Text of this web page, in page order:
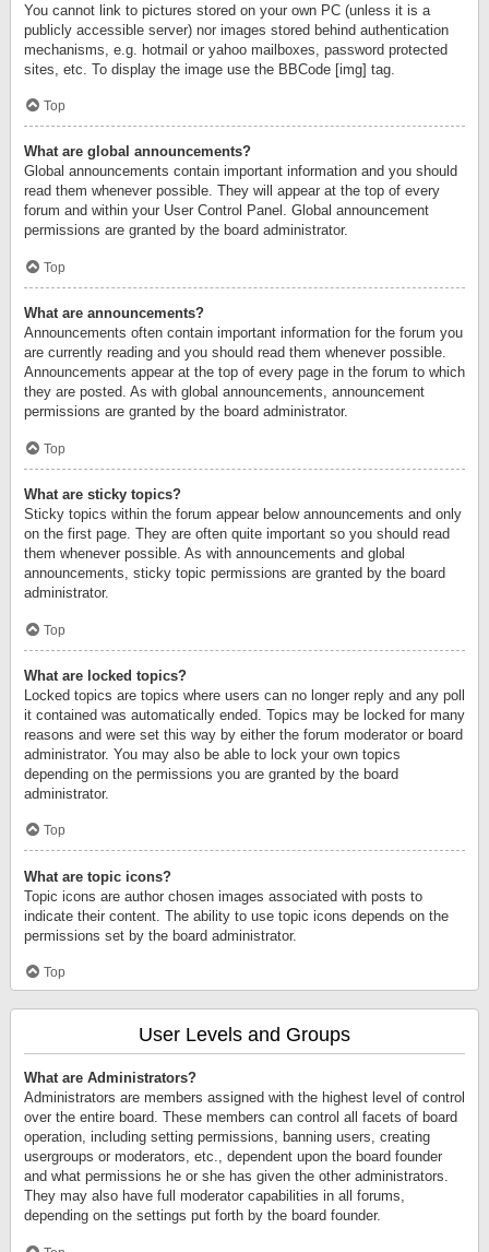
You cannot link to pictures stored on your own PC (unless it is a
publicly accessible server) nor images stored behind authentication
mechanisms, e.g. hotmail or yahoo mailboxes, password protected
sites, etc. To display the image use the BBCode [img] tag.
Top
What are global announcements?
Global announcements contain important information and you should
read them whenever possible. They will appear at the top of every
forum and within your User Control Panel. Global announcement
permissions are granted by the board administrator.
Top
What are announcements?
Announcements often contain important information for the forum you
are currently reading and you should read them whenever possible.
Announcements appear at the top of every page in the forum to which
they are posted. As with global announcements, announcement
permissions are granted by the board administrator.
Top
What are sticky topics?
Sticky topics within the forum appear below announcements and only
on the first page. They are often quite important so you should read
them whenever possible. As with announcements and global
announcements, sticky topic permissions are granted by the board
administrator.
Top
What are locked topics?
Locked topics are topics where users can no longer reply and any poll
it contained was automatically ended. Topics may be locked for many
reasons and were set this way by either the forum moderator or board
administrator. You may also be able to lock your own topics
depending on the permissions you are granted by the board
administrator.
Top
What are topic icons?
Topic icons are author chosen images associated with posts to
indicate their content. The ability to use topic icons depends on the
permissions set by the board administrator.
Top
User Levels and Groups
What are Administrators?
Administrators are members assigned with the highest level of control
over the entire board. These members can control all facets of board
operation, including setting permissions, banning users, creating
usergroups or moderators, etc., dependent upon the board founder
and what permissions he or she has given the other administrators.
They may also have full moderator capabilities in all forums,
depending on the settings put forth by the board founder.